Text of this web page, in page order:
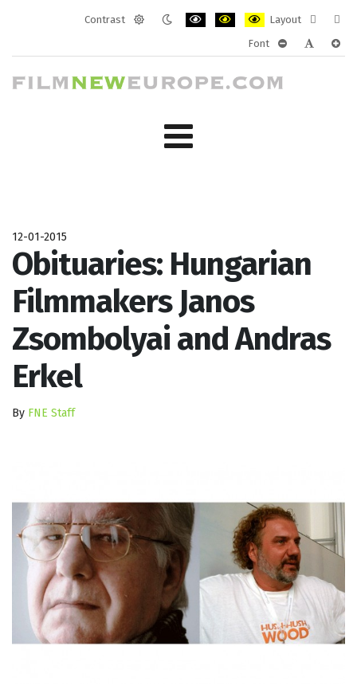
Contrast
Layout
layout
Font
12-01-2015
Obituaries: Hungarian
Filmmakers Janos
Zsombolyai and Andras
Erkel
By FNE Staff